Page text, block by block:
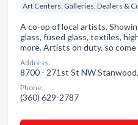
Art Centers, Galleries, Dealers &
A co-op of local artists.
glass, fused glass, textiles,
more. Artists on duty, so
Address:
8700 - 271st St NW
Phone:
(360) 629-2787